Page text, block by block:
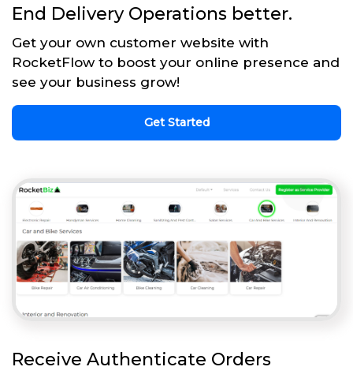
End Delivery Operations better.
Get your own customer website with
RocketFlow to boost your online presence and
see your business grow!
Get Started
Receive Authenticate Orders